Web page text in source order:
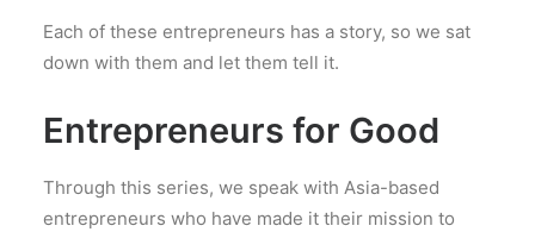
Each of these entrepreneurs has a story, so we sat
down with them and let them tell it.
Entrepreneurs for Good
Through this series, we speak with Asia-based
entrepreneurs who have made it their mission to